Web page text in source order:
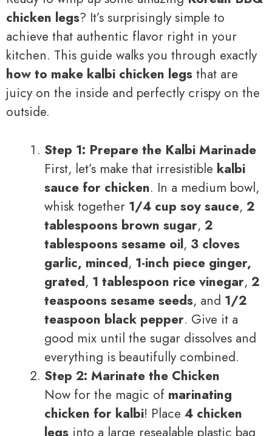
chicken legs? It’s surprisingly simple to
achieve that authentic flavor right in your
kitchen. This guide walks you through exactly
how to make kalbi chicken legs that are
juicy on the inside and perfectly crispy on the
outside.
Step 1: Prepare the Kalbi Marinade
First, let’s make that irresistible kalbi
sauce for chicken. In a medium bowl,
whisk together 1/4 cup soy sauce, 2
tablespoons brown sugar, 2
tablespoons sesame oil, 3 cloves
garlic, minced, 1-inch piece ginger,
grated, 1 tablespoon rice vinegar, 2
teaspoons sesame seeds, and 1/2
teaspoon black pepper. Give it a
good mix until the sugar dissolves and
everything is beautifully combined.
Step 2: Marinate the Chicken
Now for the magic of marinating
chicken for kalbi! Place 4 chicken
legs into a large resealable plastic bag